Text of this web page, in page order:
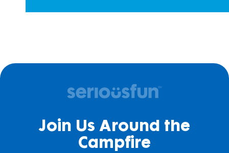
Join Us Around the
Campfire